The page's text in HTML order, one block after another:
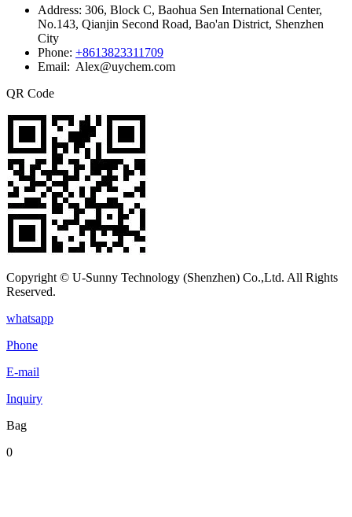
Address: 306, Block C, Baohua Sen International Center,
No.143, Qianjin Second Road, Bao'an District, Shenzhen
City
Phone: +8613823311709
Email: Alex@uychem.com
QR Code
Copyright © U-Sunny Technology (Shenzhen) Co.,Ltd. All Rights
Reserved.
whatsapp
Phone
E-mail
Inquiry
Bag
0